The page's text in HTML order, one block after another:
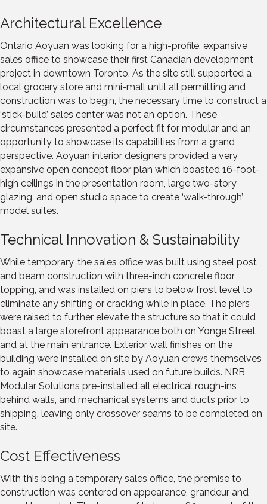
Architectural Excellence
Ontario Aoyuan was looking for a high-profile, expansive
sales office to showcase their first Canadian development
project in downtown Toronto. As the site still supported a
local grocery store and mini-mall until all permitting and
construction was to begin, the necessary time to construct a
‘stick-build’ sales center was not an option. These
circumstances presented a perfect fit for modular and an
opportunity to showcase its capabilities from a grand
perspective. Aoyuan interior designers provided a very
expansive open concept floor plan which boasted 16-foot-
high ceilings in the presentation room, large two-story
glazing, and open studio space to create ‘walk-through’
model suites.
Technical Innovation & Sustainability
While temporary, the sales office was built using steel post
and beam construction with three-inch concrete floor
topping, and was installed on piers to below frost level to
eliminate any shifting or cracking while in place. The piers
were raised to further elevate the structure so that it could
boast a large storefront appearance both on Yonge Street
and at the main entrance. Exterior wall finishes on the
building were installed on site by Aoyuan crews themselves
to again showcase materials used on future builds. NRB
Modular Solutions pre-installed all electrical rough-ins
behind walls, and mechanical systems and ducts prior to
shipping, leaving only crossover seams to be completed on
site.
Cost Effectiveness
With this being a temporary sales office, the premise to
construction was centered on appearance, grandeur and